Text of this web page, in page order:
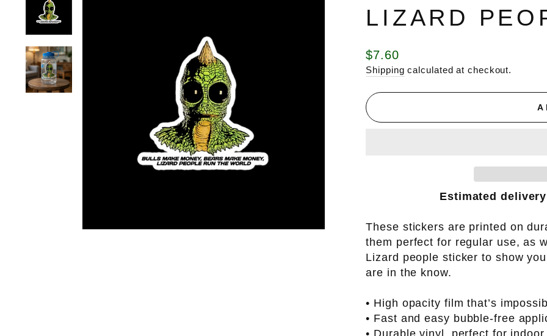
LIZARD
Regular
price
$7.60
Shipping calculated at checkout.
Estimated
These stickers are printed on
them perfect for regular use, as
Lizard people sticker to show
are in the know.
• High opacity film that’s
• Fast and easy bubble-free